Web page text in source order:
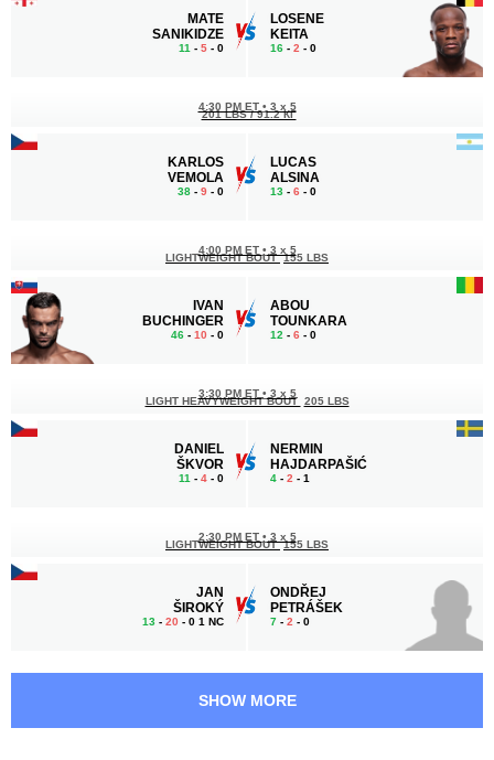
MATE
SANIKIDZE
11 - 5 - 0
LOSENE
KEITA
16 - 2 - 0
KARLOS
VEMOLA
38 - 9 - 0
4:30 PM ET • 3 x 5
201 LBS / 91.2 КГ
LUCAS
ALSINA
13 - 6 - 0
IVAN
BUCHINGER
46 - 10 - 0
4:00 PM ET • 3 x 5
LIGHTWEIGHT BOUT 155 LBS
ABOU
TOUNKARA
12 - 6 - 0
DANIEL
ŠKVOR
11 - 4 - 0
3:30 PM ET • 3 x 5
LIGHT HEAVYWEIGHT BOUT 205 LBS
NERMIN
HAJDARPAŠIĆ
4 - 2 - 1
JAN
ŠIROKÝ
13 - 20 - 0 1 NC
2:30 PM ET • 3 x 5
LIGHTWEIGHT BOUT 155 LBS
ONDŘEJ
PETRÁŠEK
7 - 2 - 0
SHOW MORE